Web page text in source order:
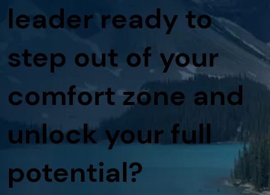
leader ready to
step out of your
comfort zone and
unlock your full
potential?